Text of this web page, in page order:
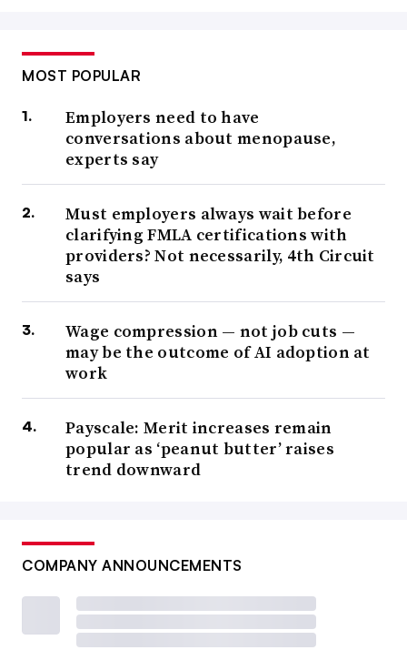
MOST POPULAR
Employers need to have
conversations about menopause,
experts say
Must employers always wait before
clarifying FMLA certifications with
providers? Not necessarily, 4th Circuit
says
Wage compression — not job cuts —
may be the outcome of AI adoption at
work
Payscale: Merit increases remain
popular as ‘peanut butter’ raises
trend downward
COMPANY ANNOUNCEMENTS